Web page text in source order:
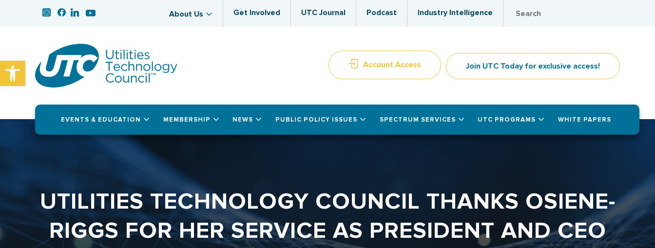
Open toolbar
About Us Get Involved UTC Journal Podcast Industry Intelligence
Account Access Join UTC Today for exclusive access!
EVENTS & EDUCATION MEMBERSHIP NEWS PUBLIC POLICY ISSUES SPECTRUM SERVICES UTC PROGRAMS WHITE PAPERS
UTILITIES TECHNOLOGY COUNCIL THANKS OSIENE-
RIGGS FOR HER SERVICE AS PRESIDENT AND CEO